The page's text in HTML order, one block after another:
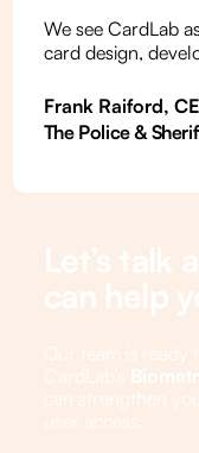
We see CardLab
card design,
Frank Raiford,
The Police &
Let’s talk
can help
Our team is ready
CardLab’s
can strengthen
user access.